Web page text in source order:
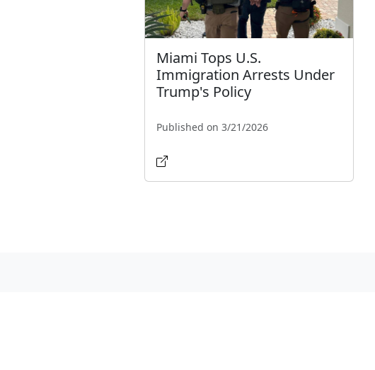
Miami Tops U.S.
Immigration Arrests Under
Trump's Policy
Published on 3/21/2026